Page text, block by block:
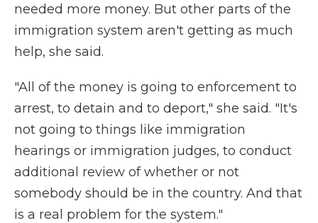
needed more money. But other parts of the
immigration system aren't getting as much
help, she said.
"All of the money is going to enforcement to
arrest, to detain and to deport," she said. "It's
not going to things like immigration
hearings or immigration judges, to conduct
additional review of whether or not
somebody should be in the country. And that
is a real problem for the system."